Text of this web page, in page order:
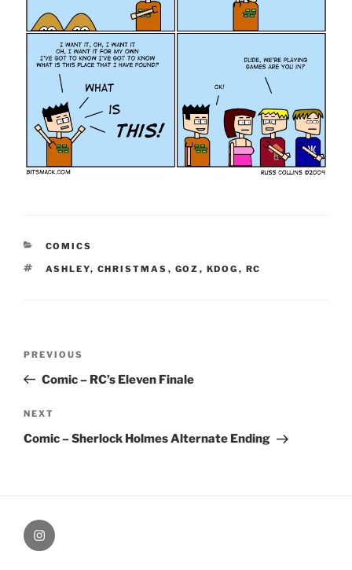
CATEGORIES
COMICS
TAGS
ASHLEY, CHRISTMAS , GOZ , KDOG , RC
Previous
Post
PREVIOUS
Comic – RC’s Eleven Finale
Next
Post
NEXT
Comic – Sherlock Holmes Alternate Ending
therochellecollins